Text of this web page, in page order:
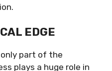
EDGE
part of the
plays a huge role in